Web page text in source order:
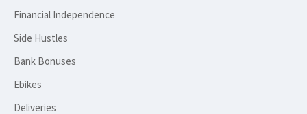
Financial Independence
Side Hustles
Bank Bonuses
Ebikes
Deliveries